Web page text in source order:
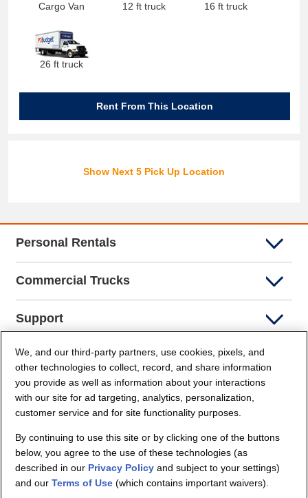
Cargo Van 12 ft truck 16 ft truck
26 ft truck
Rent From This Location
Show Next 5 Pick Up Location
Personal Rentals
Commercial Trucks
Support
Company Info
Partners
Security and Privacy
We, and our third-party partners, use cookies, pixels, and
other technologies to collect, record, and share information
you provide as well as information about your interactions
with our site for ad targeting, analytics, personalization,
customer service and for site functionality purposes.
By continuing to use this site or by clicking one of the buttons
below, you agree to the use of these technologies (as
described in our Privacy Policy and subject to your settings)
and ourTerms of Use (which contains important waivers).